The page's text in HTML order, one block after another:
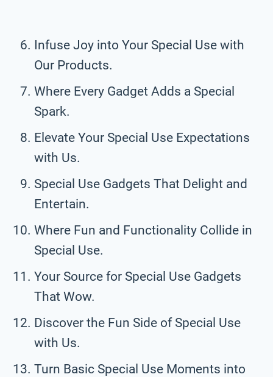
Infuse Joy into Your Special Use with
Our Products.
Where Every Gadget Adds a Special
Spark.
Elevate Your Special Use Expectations
with Us.
Special Use Gadgets That Delight and
Entertain.
Where Fun and Functionality Collide in
Special Use.
Your Source for Special Use Gadgets
That Wow.
Discover the Fun Side of Special Use
with Us.
Turn Basic Special Use Moments into